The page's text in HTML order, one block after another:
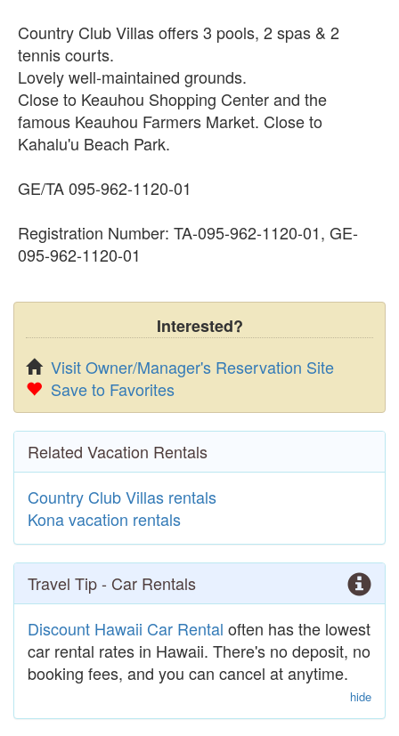
Country Club Villas offers 3 pools, 2 spas & 2
tennis courts.
Lovely well-maintained grounds.
Close to Keauhou Shopping Center and the
famous Keauhou Farmers Market. Close to
Kahalu'u Beach Park.
GE/TA 095-962-1120-01
Registration Number: TA-095-962-1120-01, GE-
095-962-1120-01
Interested?
Visit Owner/Manager's Reservation Site
Save to Favorites
Related Vacation Rentals
Country Club Villas rentals
Kona vacation rentals
Travel Tip - Car Rentals
Discount Hawaii Car Rental often has the lowest
car rental rates in Hawaii. There's no deposit, no
booking fees, and you can cancel at anytime.
hide